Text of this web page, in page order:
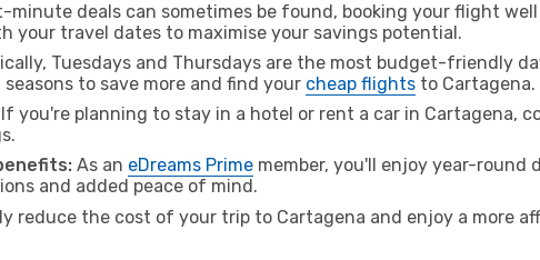
minute deals can sometimes be found, booking your flight
your travel dates to maximise your savings potential.
Tuesdays and Thursdays are the most budget-friendly
to save more and find your cheap flights to Cartagena.
If you're planning to stay in a hotel or rent a car in Cartagena,
As an eDreams Prime member, you'll enjoy year-round
and added peace of mind.
reduce the cost of your trip to Cartagena and enjoy a more